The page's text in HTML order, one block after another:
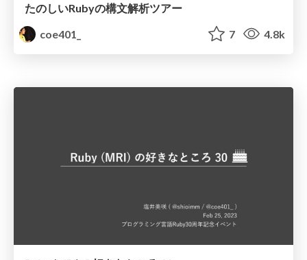
たのしいRubyの構文解析ツアー
coe401_
7 4.8k